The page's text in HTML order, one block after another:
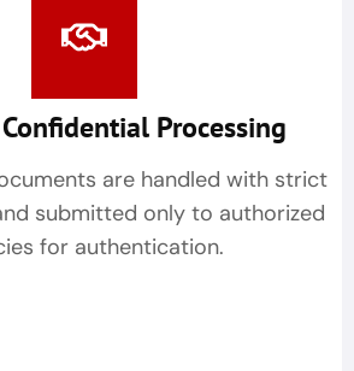
Processing
are handled with strict
submitted only to authorized
for authentication.